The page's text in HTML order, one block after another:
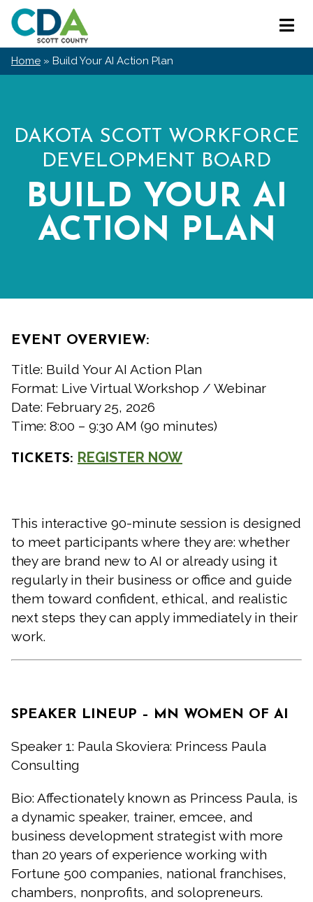
Skip
content
Scott
County
CDA
Menu
Home » Build Your AI Action Plan
DAKOTA SCOTT WORKFORCE
DEVELOPMENT BOARD
BUILD YOUR AI
ACTION PLAN
EVENT OVERVIEW:
Title: Build Your AI Action Plan
Format: Live Virtual Workshop / Webinar
Date: February 25, 2026
Time: 8:00 – 9:30 AM (90 minutes)
TICKETS: REGISTER NOW
This interactive 90-minute session is designed
to meet participants where they are: whether
they are brand new to AI or already using it
regularly in their business or office and guide
them toward confident, ethical, and realistic
next steps they can apply immediately in their
work.
SPEAKER LINEUP – MN WOMEN OF AI
Speaker 1: Paula Skoviera: Princess Paula
Consulting
Bio: Affectionately known as Princess Paula, is
a dynamic speaker, trainer, emcee, and
business development strategist with more
than 20 years of experience working with
Fortune 500 companies, national franchises,
chambers, nonprofits, and solopreneurs.